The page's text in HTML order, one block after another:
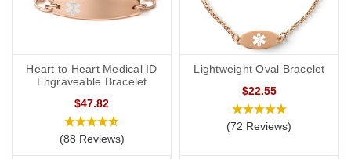
Heart to Heart Medical ID
Engraveable Bracelet
$47.82
(88 Reviews)
Lightweight Oval Bracelet
$22.55
(72 Reviews)